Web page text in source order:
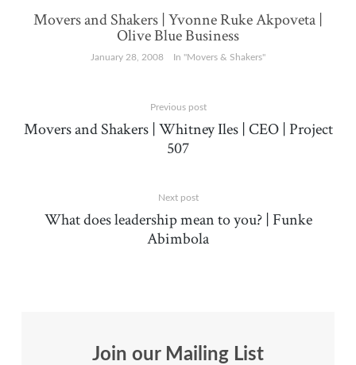
Movers and Shakers | Yvonne Ruke Akpoveta |
Olive Blue Business
January 28, 2008 In "Movers & Shakers"
Previous post
Movers and Shakers | Whitney Iles | CEO | Project
507
Next post
What does leadership mean to you? | Funke
Abimbola
Join our Mailing List